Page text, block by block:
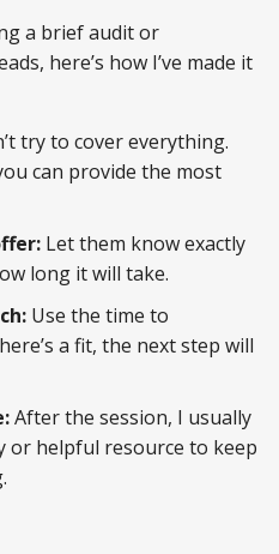
a brief audit or
here’s how I’ve made it
try to cover everything.
can provide the most
Let them know exactly
long it will take.
Use the time to
a fit, the next step will
After the session, I usually
or helpful resource to keep